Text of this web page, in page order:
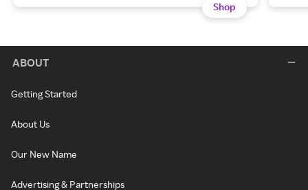
Shop
ABOUT
Getting Started
About Us
Our New Name
Advertising & Partnerships